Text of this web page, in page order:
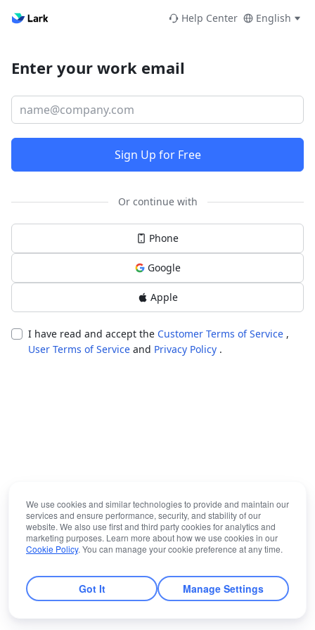
Help Center English
Enter your work email
Sign Up for Free
Or continue with
Phone
Google
Apple
I have read and accept the Customer Terms of Service ,
User Terms of Service and Privacy Policy .
We use cookies and similar technologies to provide and maintain our
services and ensure performance, security, and stability of our
website. We also use first and third party cookies for analytics and
marketing purposes. Learn more about how we use cookies in our
Cookie Policy. You can manage your cookie preference at any time.
Got It Manage Settings